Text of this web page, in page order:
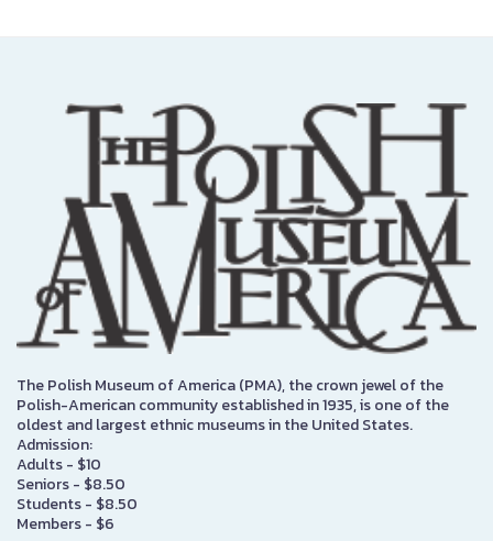
The Polish Museum of America (PMA), the crown jewel of the
Polish-American community established in 1935, is one of the
oldest and largest ethnic museums in the United States.
Admission:
Adults - $10
Seniors - $8.50
Students - $8.50
Members - $6